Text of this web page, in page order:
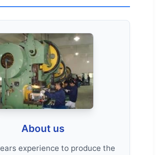
About us
experience to produce the